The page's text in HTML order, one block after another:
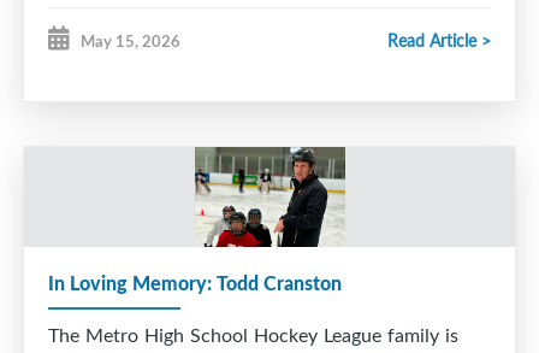
Andrew Lynk - CP Allen ($500 award winner)
Zachary Williams- Auburn Drive ($500 award
Luke Salah - Citadel ($500 award winner)
May 15, 2026 Read Article >
In Loving Memory: Todd Cranston
The Metro High School Hockey League family is